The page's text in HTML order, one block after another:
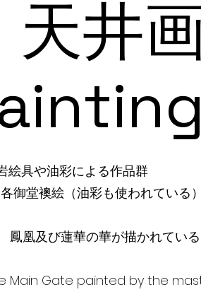
井
絵具や油彩による作品群
堂襖絵（油彩も使われている）
凰及び蓮華の華が描かれている
Main Gate painted by the